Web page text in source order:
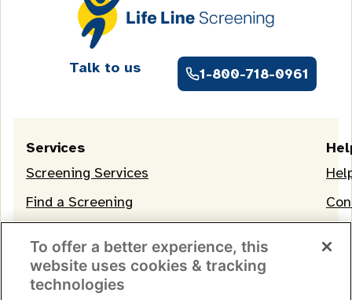
Talk to us 1-800-718-0961
Services
Screening Services
Find a Screening
To offer a better experience, this
website uses cookies & tracking
technologies